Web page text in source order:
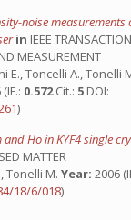
noise
in IEEE
MEASUREMENT
E., Toncelli A., Tonelli
0.572Cit.: 5 DOI:
)
Ho in KYF4 single
MATTER
Tonelli M. Year: 2006
18/6/018)